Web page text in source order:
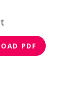
PDF